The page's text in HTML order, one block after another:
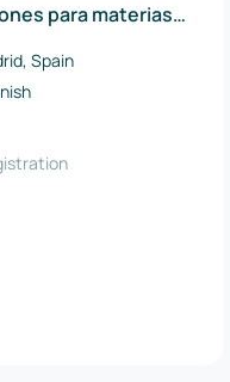
para materias
naturales
Spain